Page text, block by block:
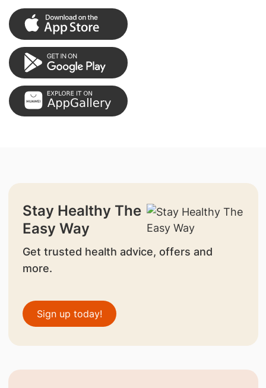
Stay Healthy The
Easy Way
Get trusted health advice, offers and
more.
Sign up today!